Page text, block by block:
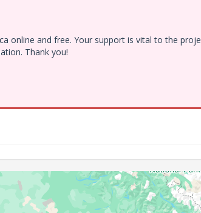
online and free. Your support is vital to the
Thank you!